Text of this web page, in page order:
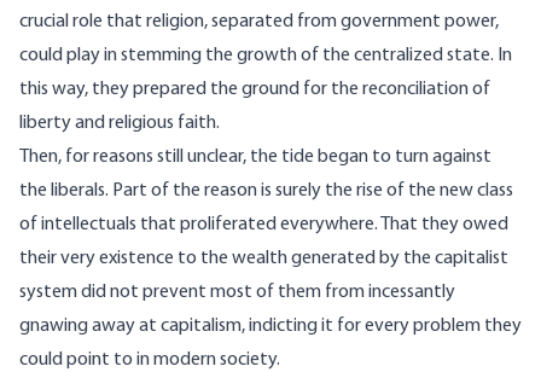
crucial role that religion, separated from government power,
could play in stemming the growth of the centralized state. In
this way, they prepared the ground for the reconciliation of
liberty and religious faith.
Then, for reasons still unclear, the tide began to turn against
the liberals. Part of the reason is surely the rise of the new class
of intellectuals that proliferated everywhere. That they owed
their very existence to the wealth generated by the capitalist
system did not prevent most of them from incessantly
gnawing away at capitalism, indicting it for every problem they
could point to in modern society.